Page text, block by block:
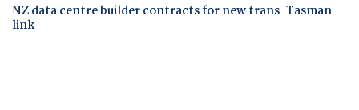
NZ data centre builder contracts for new trans-Tasman
link